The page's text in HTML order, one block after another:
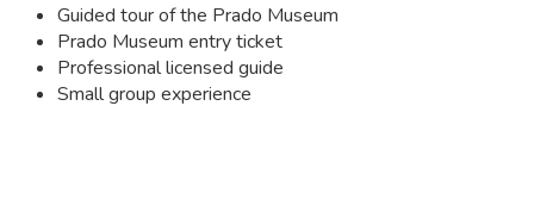
Guided tour of the Prado Museum
Prado Museum entry ticket
Professional licensed guide
Small group experience